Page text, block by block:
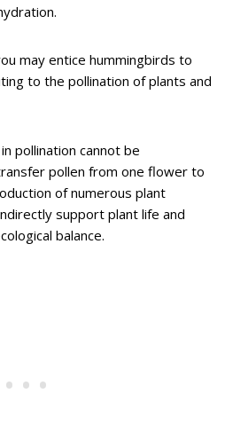
may entice hummingbirds to
to the pollination of plants and
in pollination cannot be
pollen from one flower to
of numerous plant
support plant life and
balance.